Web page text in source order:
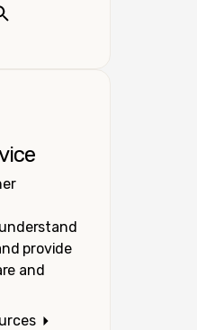
provide
and